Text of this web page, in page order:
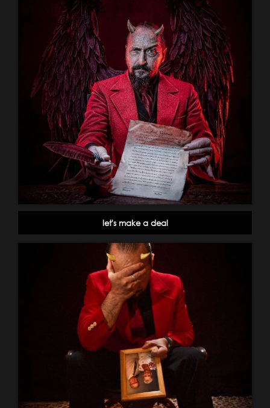
let's make a deal